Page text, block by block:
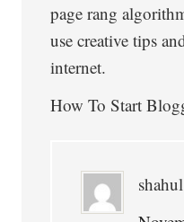
page rang
use creative tips
internet.
How To Start